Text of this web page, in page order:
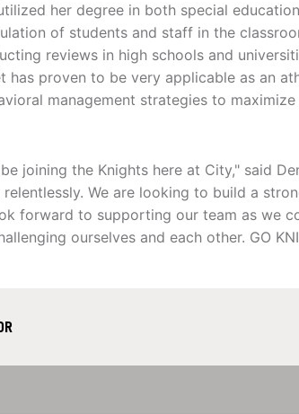
her degree in both special
of students and staff in the
reviews in high schools and
has proven to be very applicable as an
management strategies to maximize
joining the Knights here at City," said
We are looking to build a
forward to supporting our team as we
ourselves and each other. GO